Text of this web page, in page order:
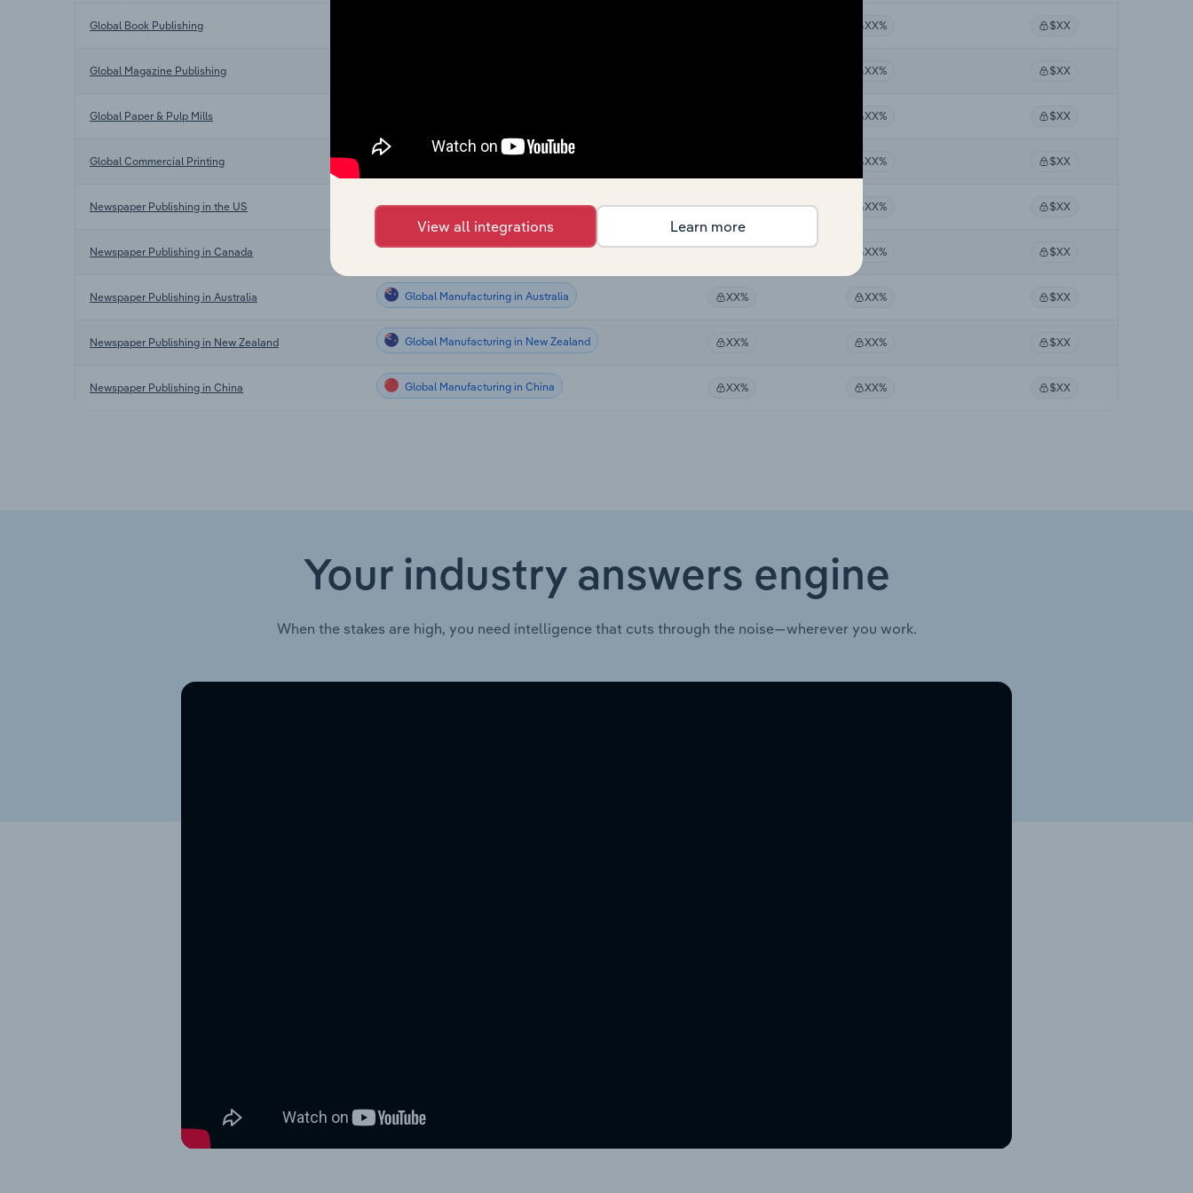
Global Book Publishing XX% $XX
Global Magazine Publishing XX% $XX
Global Paper & Pulp Mills XX% $XX
Global Commercial Printing XX% $XX
Newspaper Publishing in the US Global Manufacturing in the US XX% XX% $XX
Newspaper Publishing in Canada Global Manufacturing in Canada XX% XX% $XX
Newspaper Publishing in Australia Global Manufacturing in Australia XX% XX% $XX
Newspaper Publishing in New Zealand Global Manufacturing in New Zealand XX% XX% $XX
Newspaper Publishing in China Global Manufacturing in China XX% XX% $XX
Your industry answers engine
When the stakes are high, you need intelligence that cuts through the noise—wherever you work.
View all integrations Learn more